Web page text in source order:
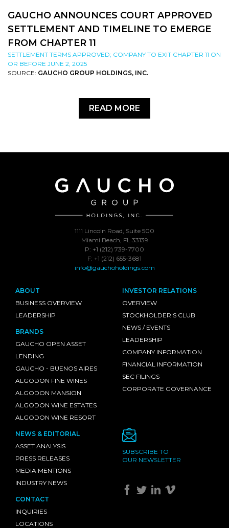
GAUCHO ANNOUNCES COURT APPROVED
SETTLEMENT AND TIMELINE TO EMERGE
FROM CHAPTER 11
SETTLEMENT TERMS APPROVED; COMPANY TO EXIT CHAPTER 11 ON
OR BEFORE JUNE 2, 2025
SOURCE: GAUCHO GROUP HOLDINGS, INC.
READ MORE
1111 Lincoln Road, Suite 500
Miami Beach, FL 33139
P: +1 (212) 739-7700
F: +1 (212) 655-3681
info@gauchoholdings.com
ABOUT
BUSINESS OVERVIEW
LEADERSHIP
BRANDS
GAUCHO OPEN ASSET
LENDING
GAUCHO - BUENOS AIRES
ALGODON FINE WINES
ALGODON MANSION
ALGODON WINE ESTATES
ALGODON WINE RESORT
INVESTOR RELATIONS
OVERVIEW
STOCKHOLDER'S CLUB
NEWS / EVENTS
LEADERSHIP
COMPANY INFORMATION
FINANCIAL INFORMATION
SEC FILINGS
CORPORATE GOVERNANCE
NEWS & EDITORIAL
ASSET ANALYSIS
PRESS RELEASES
MEDIA MENTIONS
INDUSTRY NEWS
CONTACT
INQUIRIES
LOCATIONS
SUBSCRIBE TO
OUR NEWSLETTER